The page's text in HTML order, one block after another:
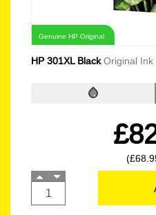
Genuine HP Original
HP 301XL BlackOriginal Ink